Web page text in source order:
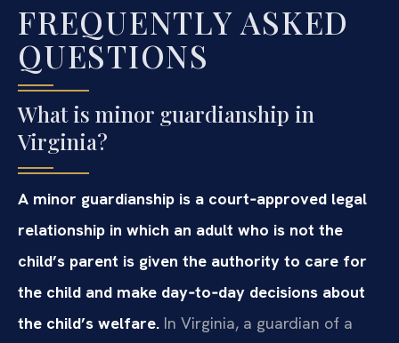
FREQUENTLY ASKED
QUESTIONS
What is minor guardianship in
Virginia?
A minor guardianship is a court‑approved legal
relationship in which an adult who is not the
child’s parent is given the authority to care for
the child and make day‑to‑day decisions about
the child’s welfare. In Virginia, a guardian of a